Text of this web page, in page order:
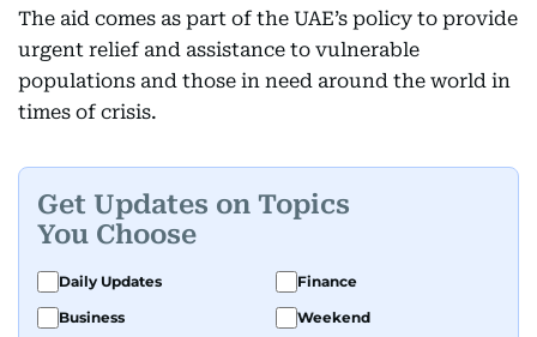
The aid comes as part of the UAE’s policy to provide
urgent relief and assistance to vulnerable
populations and those in need around the world in
times of crisis.
Get Updates on Topics
You Choose
Daily Updates
Finance
Business
Weekend